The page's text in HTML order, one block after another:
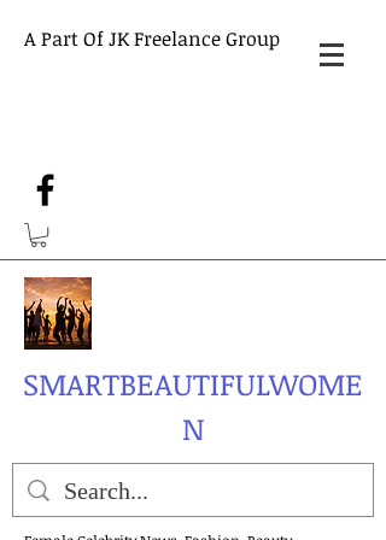
A Part Of JK Freelance Group
SMARTBEAUTIFULWOME
N